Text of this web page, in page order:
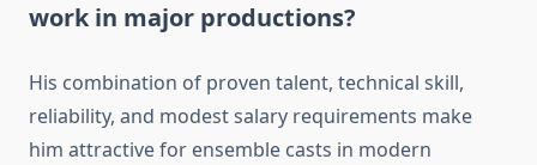
work in major productions?
His combination of proven talent, technical skill,
reliability, and modest salary requirements make
him attractive for ensemble casts in modern